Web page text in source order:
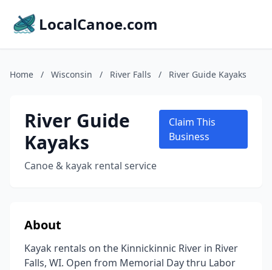
LocalCanoe.com
Home / Wisconsin / River Falls / River Guide Kayaks
River Guide
Kayaks
Canoe & kayak rental service
Claim This
Business
About
Kayak rentals on the Kinnickinnic River in River
Falls, WI. Open from Memorial Day thru Labor